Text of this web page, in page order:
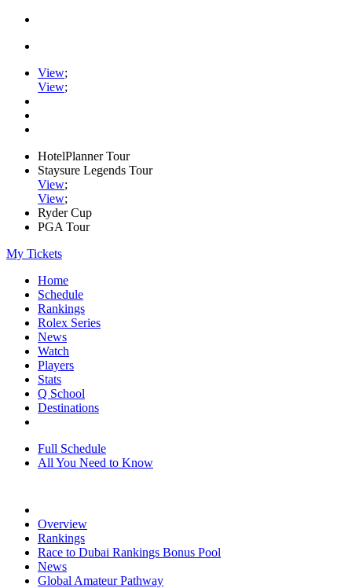
View;
View;
HotelPlanner Tour
Staysure Legends Tour
View;
View;
Ryder Cup
PGA Tour
My Tickets
Home
Schedule
Rankings
Rolex Series
News
Watch
Players
Stats
Q School
Destinations
Full Schedule
All You Need to Know
Overview
Rankings
Race to Dubai Rankings Bonus Pool
News
Global Amateur Pathway